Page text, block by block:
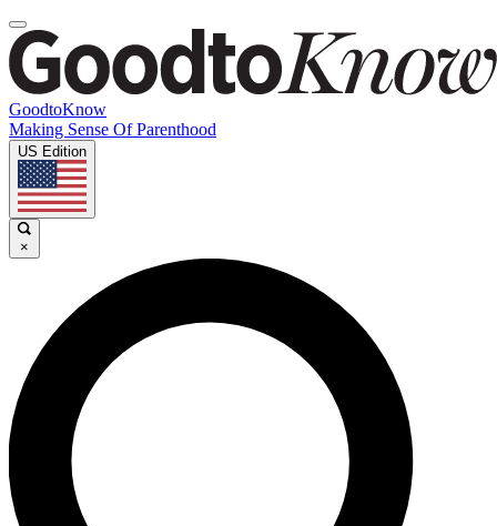
GoodtoKnow
Making Sense Of Parenthood
US Edition
×